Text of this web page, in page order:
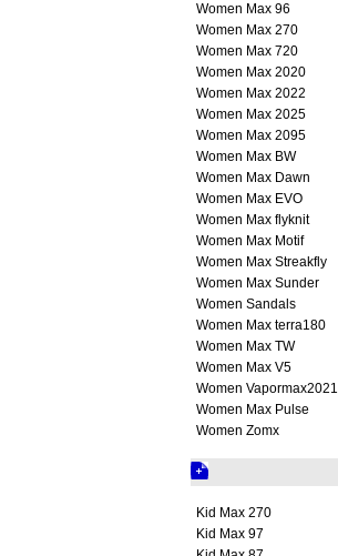
Women Max 96
Women Max 270
Women Max 720
Women Max 2020
Women Max 2022
Women Max 2025
Women Max 2095
Women Max BW
Women Max Dawn
Women Max EVO
Women Max flyknit
Women Max Motif
Women Max Streakfly
Women Max Sunder
Women Sandals
Women Max terra180
Women Max TW
Women Max V5
Women Vapormax2021
Women Max Pulse
Women Zomx
Kid Max 270
Kid Max 97